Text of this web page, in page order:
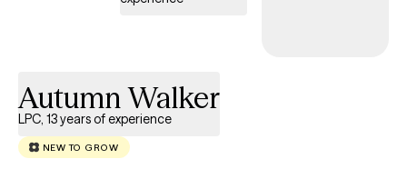
Autumn Walker
LPC, 13 years of experience
NEW TO GROW